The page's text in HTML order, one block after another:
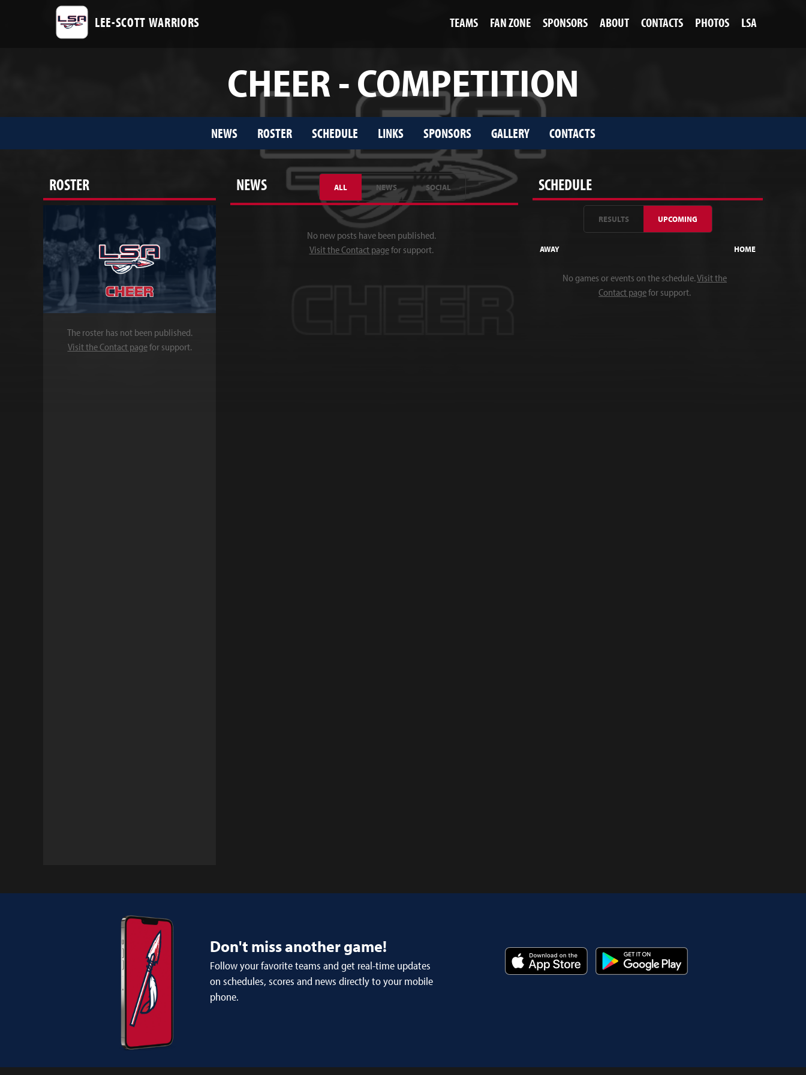
LEE-SCOTT WARRIORS TEAMS FAN ZONE SPONSORS ABOUT CONTACTS PHOTOS LSA
CHEER - COMPETITION
NEWS ROSTER SCHEDULE LINKS SPONSORS GALLERY CONTACTS
ROSTER
The roster has not been published.
Visit the Contact pagefor support.
NEWS ALL NEWS SOCIAL
No new posts have been published.
Visit the Contact pagefor support.
SCHEDULE
RESULTS UPCOMING
AWAY HOME
No games or events on the schedule.Visit the
Contact pagefor support.
Don't miss another game!
Follow your favorite teams and get real-time updates
on schedules, scores and news directly to your mobile
phone.